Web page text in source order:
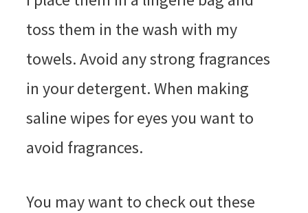
toss them in the wash with my
towels. Avoid any strong fragrances
in your detergent. When making
saline wipes for eyes you want to
avoid fragrances.
You may want to check out these